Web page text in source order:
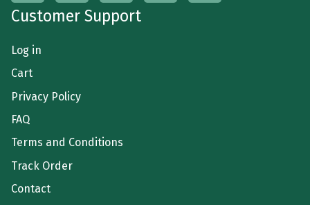
Customer Support
Log in
Cart
Privacy Policy
FAQ
Terms and Conditions
Track Order
Contact